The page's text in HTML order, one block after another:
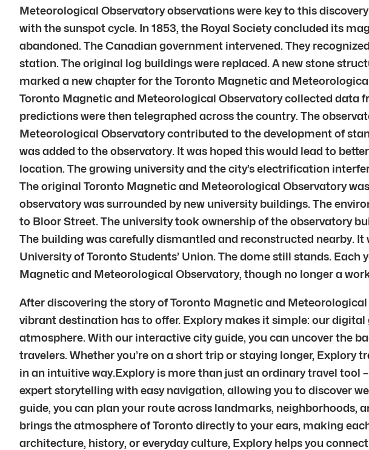
Meteorological Observatory observations were key to this
with the sunspot cycle. In 1853, the Royal Society concluded its
abandoned. The Canadian government intervened. They
station. The original log buildings were replaced. A new stone
marked a new chapter for the Toronto Magnetic and
Toronto Magnetic and Meteorological Observatory collected data
predictions were then telegraphed across the country. The
Meteorological Observatory contributed to the development of
was added to the observatory. It was hoped this would lead to
location. The growing university and the city’s electrification
The original Toronto Magnetic and Meteorological Observatory
observatory was surrounded by new university buildings. The
to Bloor Street. The university took ownership of the observatory
The building was carefully dismantled and reconstructed nearby.
University of Toronto Students’ Union. The dome still stands.
Magnetic and Meteorological Observatory, though no longer a
After discovering the story of Toronto Magnetic and
vibrant destination has to offer. Explory makes it simple: our
atmosphere. With our interactive city guide, you can uncover the
travelers. Whether you’re on a short trip or staying longer,
in an intuitive way.Explory is more than just an ordinary travel tool
expert storytelling with easy navigation, allowing you to discover
guide, you can plan your route across landmarks,
brings the atmosphere of Toronto directly to your ears, making
architecture, history, or everyday culture, Explory helps you